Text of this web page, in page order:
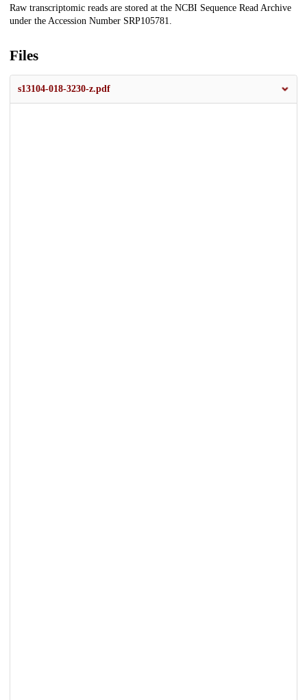
Raw transcriptomic reads are stored at the NCBI Sequence Read Archive
under the Accession Number SRP105781.
Files
s13104-018-3230-z.pdf